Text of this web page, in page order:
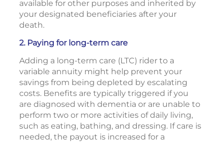
available for other purposes and inherited by
your designated beneficiaries after your
death.
2. Paying for long-term care
Adding a long-term care (LTC) rider to a
variable annuity might help prevent your
savings from being depleted by escalating
costs. Benefits are typically triggered if you
are diagnosed with dementia or are unable to
perform two or more activities of daily living,
such as eating, bathing, and dressing. If care is
needed, the payout is increased for a